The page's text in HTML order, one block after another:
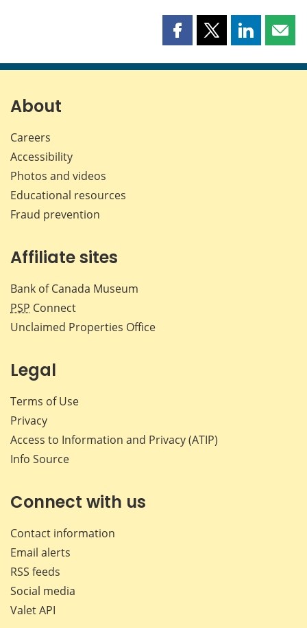
Share
page
Share
page
Share
page page
About
Careers
Accessibility
Photos and videos
Educational resources
Fraud prevention
Affiliate sites
Bank of Canada Museum
PSP Connect
Unclaimed Properties Office
Legal
Terms of Use
Privacy
Access to Information and Privacy (ATIP)
Info Source
Connect with us
Contact information
Email alerts
RSS feeds
Social media
Valet API